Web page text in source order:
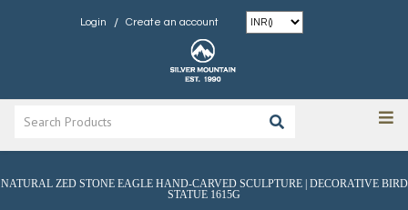
Login / Create an account
NATURAL ZED STONE EAGLE HAND-CARVED SCULPTURE | DECORATIVE BIRD
STATUE 1615G